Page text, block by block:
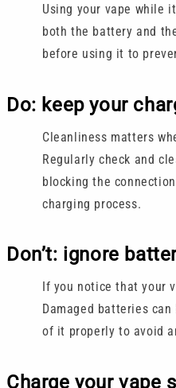
Using your vape while
both the battery and
before using it to
Do: keep your
Cleanliness matters
Regularly check and
blocking the
charging process.
Don’t: ignore
If you notice that your
Damaged batteries
of it properly to avoid
Charge your vape